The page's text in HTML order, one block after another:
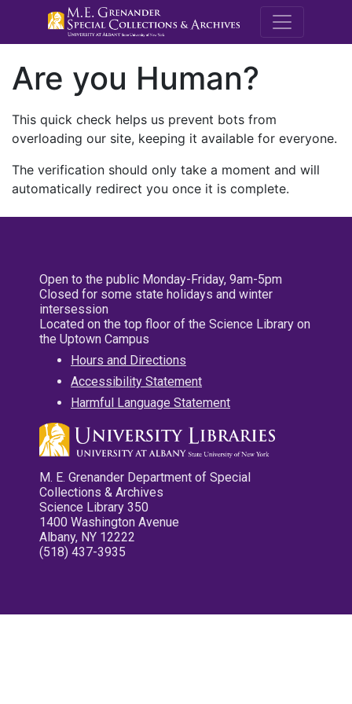
M.E.
Are you Human?
This quick check helps us prevent bots from
overloading our site, keeping it available for everyone.
The verification should only take a moment and will
automatically redirect you once it is complete.
Open to the public Monday-Friday, 9am-5pm
Closed for some state holidays and winter
intersession
Located on the top floor of the Science Library on
the Uptown Campus
Hours and Directions
Accessibility Statement
Harmful Language Statement
M. E. Grenander Department of Special
Collections & Archives
Science Library 350
1400 Washington Avenue
Albany, NY 12222
(518) 437-3935